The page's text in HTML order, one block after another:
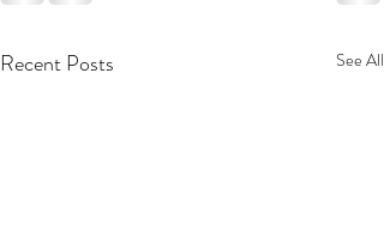
Recent Posts See All